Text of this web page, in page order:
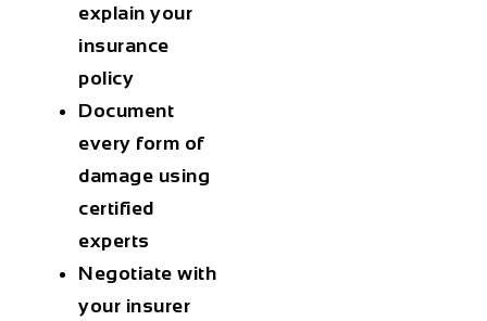
explain your
insurance
policy
Document
every form of
damage using
certified
experts
Negotiate with
your insurer